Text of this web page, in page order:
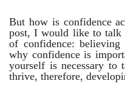
But how is confidence
post, I would like to talk
of confidence:
why confidence is
yourself is necessary to
thrive, therefore,